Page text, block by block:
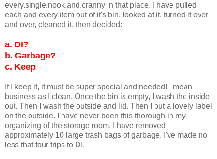
every.single.nook.and.cranny in that place. I have pulled
each and every item out of it's bin, looked at it, turned it over
and over, cleaned it, then decided:
a. DI?
b. Garbage?
c. Keep
If I keep it, it must be super special and needed! I mean
business as I clean. Once the bin is empty, I wash the inside
out. Then I wash the outside and lid. Then I put a lovely label
on the outside. I have never been this thorough in my
organizing of the storage room. I have removed
approximately 10 large trash bags of garbage. I've made no
less that four trips to DI.